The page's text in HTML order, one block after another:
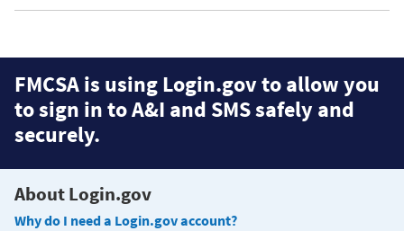
FMCSA is using Login.gov to allow you
to sign in to A&I and SMS safely and
securely.
About Login.gov
Why do I need a Login.gov account?